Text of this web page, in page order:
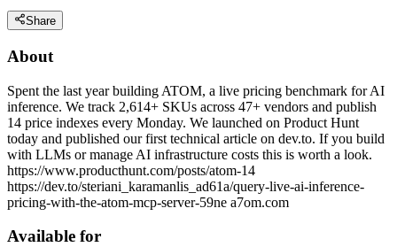
Share
About
Spent the last year building ATOM, a live pricing benchmark for AI
inference. We track 2,614+ SKUs across 47+ vendors and publish
14 price indexes every Monday. We launched on Product Hunt
today and published our first technical article on dev.to. If you build
with LLMs or manage AI infrastructure costs this is worth a look.
https://www.producthunt.com/posts/atom-14
https://dev.to/steriani_karamanlis_ad61a/query-live-ai-inference-
pricing-with-the-atom-mcp-server-59ne a7om.com
Available for